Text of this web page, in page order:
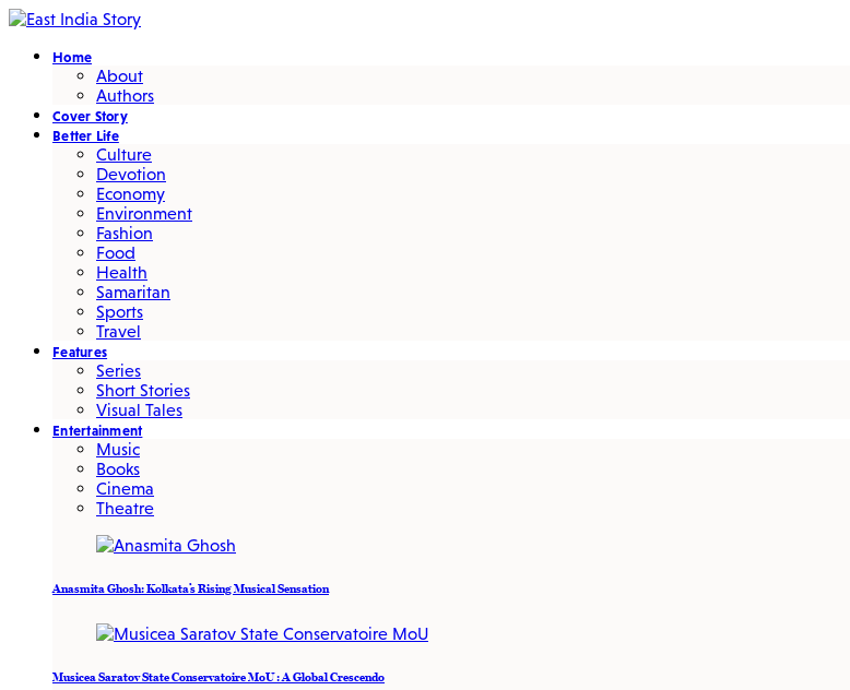
Home
About
Authors
Cover Story
Better Life
Culture
Devotion
Economy
Environment
Fashion
Food
Health
Samaritan
Sports
Travel
Features
Series
Short Stories
Visual Tales
Entertainment
Music
Books
Cinema
Theatre
Anasmita Ghosh: Kolkata’s Rising Musical Sensation
Musicea Saratov State Conservatoire MoU : A Global Crescendo